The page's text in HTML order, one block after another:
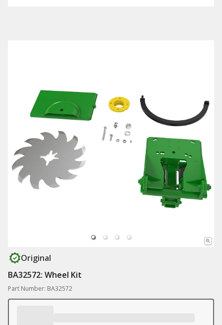
Original
BA32572: Wheel Kit
Part Number: BA32572